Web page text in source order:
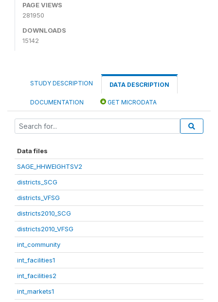
PAGE VIEWS
281950
DOWNLOADS
15142
STUDY DESCRIPTION DATA DESCRIPTION
DOCUMENTATION GET MICRODATA
Data files
SAGE_HHWEIGHTSV2
districts_SCG
districts_VFSG
districts2010_SCG
districts2010_VFSG
int_community
int_facilities1
int_facilities2
int_markets1